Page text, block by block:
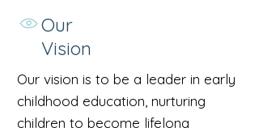
Our
Vision
Our vision is to be a leader in early
childhood education, nurturing
children to become lifelong